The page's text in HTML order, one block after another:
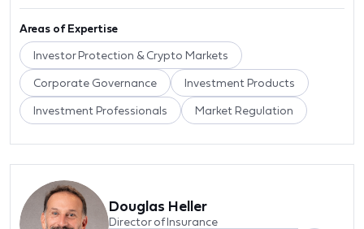
Areas of Expertise
Investor Protection & Crypto Markets
Corporate Governance Investment Products
Investment Professionals Market Regulation
Douglas Heller
Director of Insurance